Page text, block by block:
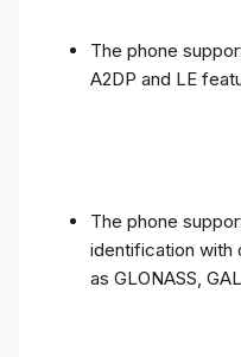
The phone
A2DP and LE
The phone
identification with
as GLONASS,